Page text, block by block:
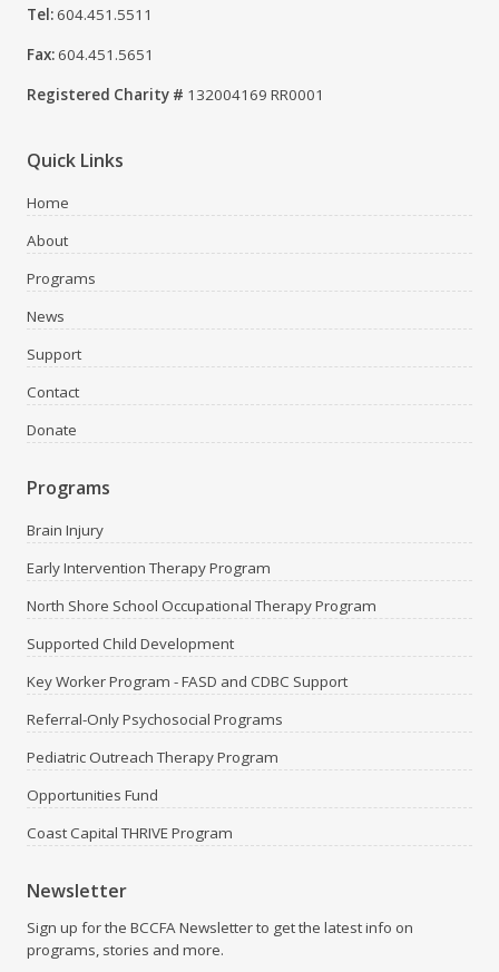
Tel: 604.451.5511
Fax: 604.451.5651
Registered Charity # 132004169 RR0001
Quick Links
Home
About
Programs
News
Support
Contact
Donate
Programs
Brain Injury
Early Intervention Therapy Program
North Shore School Occupational Therapy Program
Supported Child Development
Key Worker Program - FASD and CDBC Support
Referral-Only Psychosocial Programs
Pediatric Outreach Therapy Program
Opportunities Fund
Coast Capital THRIVE Program
Newsletter
Sign up for the BCCFA Newsletter to get the latest info on
programs, stories and more.